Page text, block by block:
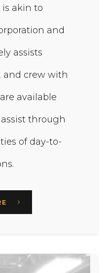
akin to
and
assists
and crew with
available
through
of day-to-